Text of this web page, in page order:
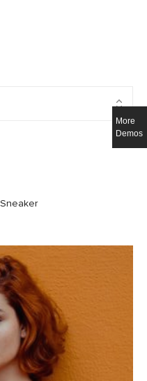
Sneaker
More
Demos